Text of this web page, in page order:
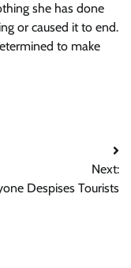
she has done
or caused it to end.
to make
Next:
Despises Tourists